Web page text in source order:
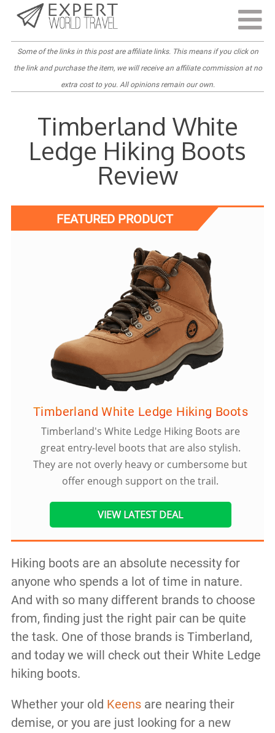
Last Updated:
Some of the links in this post are affiliate links. This means if you click on
the link and purchase the item, we will receive an affiliate commission at no
extra cost to you. All opinions remain our own.
Timberland White
Ledge Hiking Boots
Review
FEATURED PRODUCT
Timberland White Ledge Hiking Boots
Timberland's White Ledge Hiking Boots are
great entry-level boots that are also stylish.
They are not overly heavy or cumbersome but
offer enough support on the trail.
VIEW LATEST DEAL
Hiking boots are an absolute necessity for
anyone who spends a lot of time in nature.
And with so many different brands to choose
from, finding just the right pair can be quite
the task. One of those brands is Timberland,
and today we will check out their White Ledge
hiking boots.
Whether your old Keensare nearing their
demise, or you are just looking for a new